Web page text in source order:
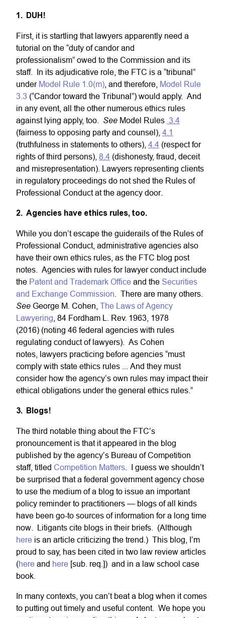
1. DUH!
First, it is startling that lawyers apparently need a
tutorial on the “duty of candor and
professionalism” owed to the Commission and its
staff. In its adjudicative role, the FTC is a “tribunal”
under Model Rule 1.0(m) , and therefore, Model Rule
3.3 (“Candor toward the Tribunal”) would apply. And
in any event, all the other numerous ethics rules
against lying apply, too. See Model Rules 3.4
(fairness to opposing party and counsel), 4.1
(truthfulness in statements to others), 4.4 (respect for
rights of third persons), 8.4 (dishonesty, fraud, deceit
and misrepresentation). Lawyers representing clients
in regulatory proceedings do not shed the Rules of
Professional Conduct at the agency door.
2. Agencies have ethics rules, too.
While you don’t escape the guiderails of the Rules of
Professional Conduct, administrative agencies also
have their own ethics rules, as the FTC blog post
notes. Agencies with rules for lawyer conduct include
the Patent and Trademark Office and the Securities
and Exchange Commission . There are many others.
See George M. Cohen, The Laws of Agency
Lawyering , 84 Fordham L. Rev. 1963, 1978
(2016) (noting 46 federal agencies with rules
regulating conduct of lawyers). As Cohen
notes, lawyers practicing before agencies “must
comply with state ethics rules ... And they must
consider how the agency’s own rules may impact their
ethical obligations under the general ethics rules.”
3. Blogs!
The third notable thing about the FTC’s
pronouncement is that it appeared in the blog
published by the agency’s Bureau of Competition
staff, titled Competition Matters . I guess we shouldn’t
be surprised that a federal government agency chose
to use the medium of a blog to issue an important
policy reminder to practitioners — blogs of all kinds
have been go-to sources of information for a long time
now. Litigants cite blogs in their briefs. (Although
here is an article criticizing the trend.) This blog, I’m
proud to say, has been cited in two law review articles
(here and here [sub. req.]) and in a law school case
book.
In many contexts, you can’t beat a blog when it comes
to putting out timely and useful content. We hope you